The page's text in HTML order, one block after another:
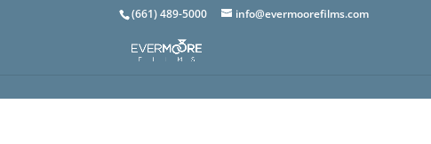
(661) 489-5000 info@evermoorefilms.com